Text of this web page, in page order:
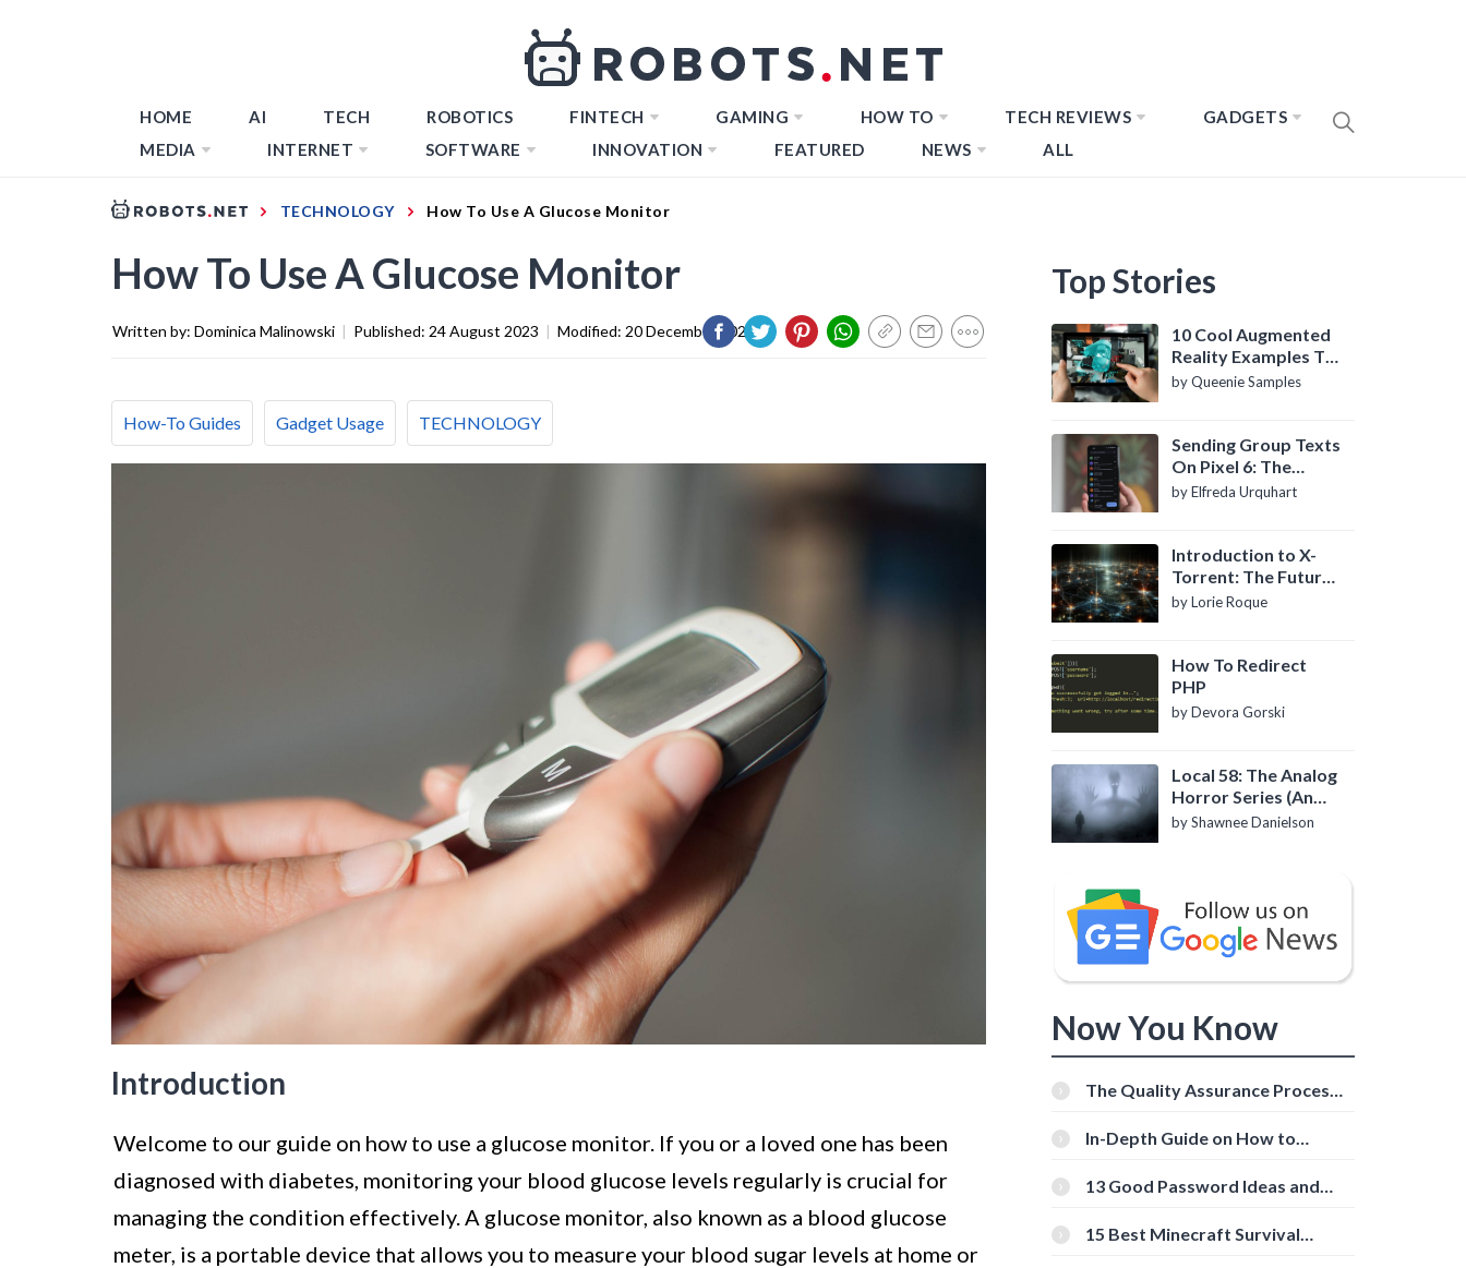
HOME AI TECH ROBOTICS FINTECH GAMING HOW TO TECH REVIEWS
GADGETS
MEDIA
INTERNET SOFTWARE INNOVATION FEATURED NEWS ALL
TECHNOLOGY How To Use A Glucose Monitor
How To Use A Glucose Monitor
Written by: Dominica Malinowski | Published: 24 August 2023 | Modified: 20 December 2023
How-To Guides Gadget Usage TECHNOLOGY
Introduction
Welcome to our guide on how to use a glucose monitor. If you or a loved one has been
diagnosed with diabetes, monitoring your blood glucose levels regularly is crucial for
managing the condition effectively. A glucose monitor, also known as a blood glucose
meter, is a portable device that allows you to measure your blood sugar levels at home or
Top Stories
10 Cool Augmented
Reality Examples To
Know About
by Queenie Samples
Sending Group Texts
On Pixel 6: The
Definitive Guide
by Elfreda Urquhart
Introduction to X-
Torrent: The Future
of P2P File Sharing
by Lorie Roque
How To Redirect
PHP
by Devora Gorski
Local 58: The Analog
Horror Series (An
Introduction)
by Shawnee Danielson
Now You Know
The Quality Assurance Process:
In-Depth Guide on How to
[Beginner-Friendly]
13 Good Password Ideas and
15 Best Minecraft Survival